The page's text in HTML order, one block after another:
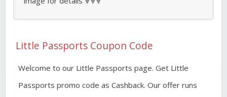
Little Passports Coupon Code
Welcome to our Little Passports page. Get Little
Passports promo code as Cashback. Our offer runs